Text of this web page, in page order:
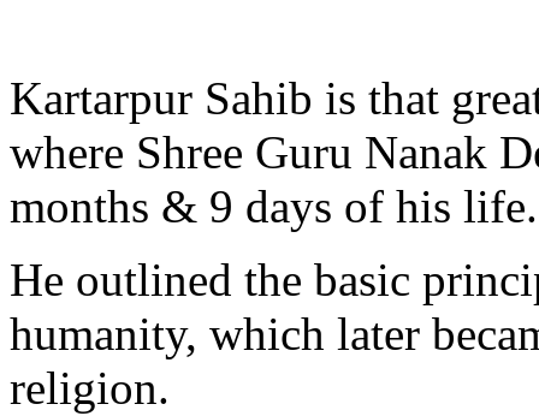
Kartarpur Sahib is that
where Shree Guru Nanak
months & 9 days of his life.
He outlined the basic
humanity, which later
religion.